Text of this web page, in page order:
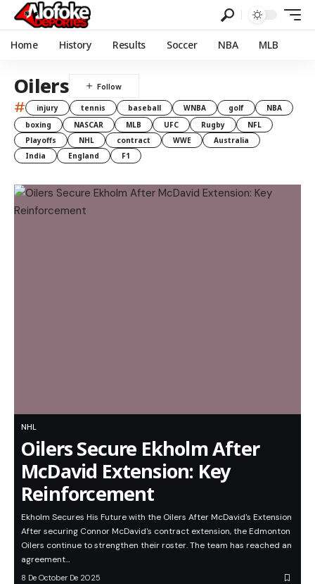
Home History Results Soccer NBA MLB
Oilers
# injury tennis baseball WNBA golf
NBA
boxing
NASCAR MLB UFC Rugby
NFL
Playoffs
NHL contract WWE
Australia
India
England F1
NHL
Oilers Secure Ekholm After
McDavid Extension: Key
Reinforcement
Ekholm Secures His Future with the Oilers After McDavid's Extension
After securing Connor McDavid's contract extension, the Edmonton
Oilers continue to strengthen their roster. The team has reached an
agreement…
8 De October De 2025